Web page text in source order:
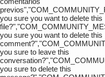
you sure you want to delete this
you sure you want to delete this
you sure to leave this
you sure to delete this